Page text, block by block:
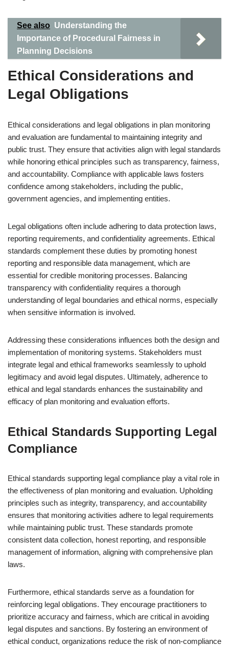
See also Understanding the
Importance of Procedural Fairness in
Planning Decisions
Ethical Considerations and
Legal Obligations
Ethical considerations and legal obligations in plan monitoring
and evaluation are fundamental to maintaining integrity and
public trust. They ensure that activities align with legal standards
while honoring ethical principles such as transparency, fairness,
and accountability. Compliance with applicable laws fosters
confidence among stakeholders, including the public,
government agencies, and implementing entities.
Legal obligations often include adhering to data protection laws,
reporting requirements, and confidentiality agreements. Ethical
standards complement these duties by promoting honest
reporting and responsible data management, which are
essential for credible monitoring processes. Balancing
transparency with confidentiality requires a thorough
understanding of legal boundaries and ethical norms, especially
when sensitive information is involved.
Addressing these considerations influences both the design and
implementation of monitoring systems. Stakeholders must
integrate legal and ethical frameworks seamlessly to uphold
legitimacy and avoid legal disputes. Ultimately, adherence to
ethical and legal standards enhances the sustainability and
efficacy of plan monitoring and evaluation efforts.
Ethical Standards Supporting Legal
Compliance
Ethical standards supporting legal compliance play a vital role in
the effectiveness of plan monitoring and evaluation. Upholding
principles such as integrity, transparency, and accountability
ensures that monitoring activities adhere to legal requirements
while maintaining public trust. These standards promote
consistent data collection, honest reporting, and responsible
management of information, aligning with comprehensive plan
laws.
Furthermore, ethical standards serve as a foundation for
reinforcing legal obligations. They encourage practitioners to
prioritize accuracy and fairness, which are critical in avoiding
legal disputes and sanctions. By fostering an environment of
ethical conduct, organizations reduce the risk of non-compliance